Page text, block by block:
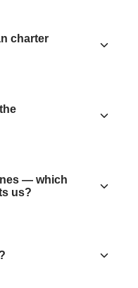
charter
— which
us?